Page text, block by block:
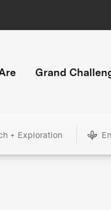
Grand
+ Exploration